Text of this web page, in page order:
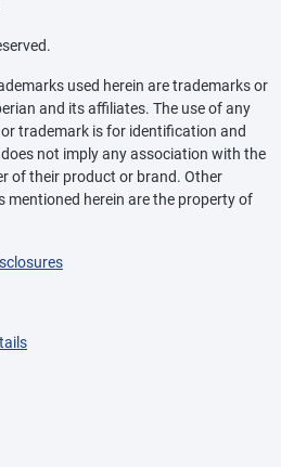
used herein are trademarks or
and its affiliates. The use of any
trademark is for identification and
not imply any association with the
of their product or brand. Other
mentioned herein are the property of